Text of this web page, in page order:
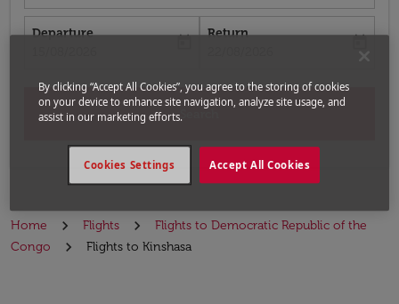
Departure
Return
fc-booking-return-date-aria-label
Home Flights
Flights to Democratic Republic of the
Congo
Flights to Kinshasa
By clicking “Accept All Cookies”, you agree to the storing of cookies
on your device to enhance site navigation, analyze site usage, and
assist in our marketing efforts.
Accept All Cookies
Cookies Settings